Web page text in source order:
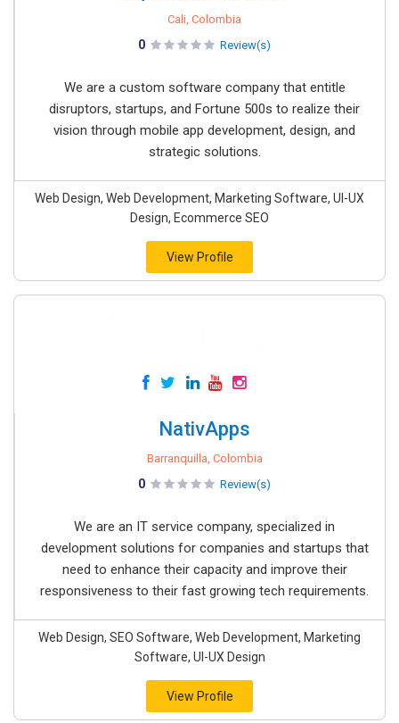
Cali, Colombia
0 Review(s)
We are a custom software company that entitle
disruptors, startups, and Fortune 500s to realize their
vision through mobile app development, design, and
strategic solutions.
Web Design, Web Development, Marketing Software, UI-UX
Design, Ecommerce SEO
View Profile
NativApps
Barranquilla, Colombia
0 Review(s)
We are an IT service company, specialized in
development solutions for companies and startups that
need to enhance their capacity and improve their
responsiveness to their fast growing tech requirements.
Web Design, SEO Software, Web Development, Marketing
Software, UI-UX Design
View Profile